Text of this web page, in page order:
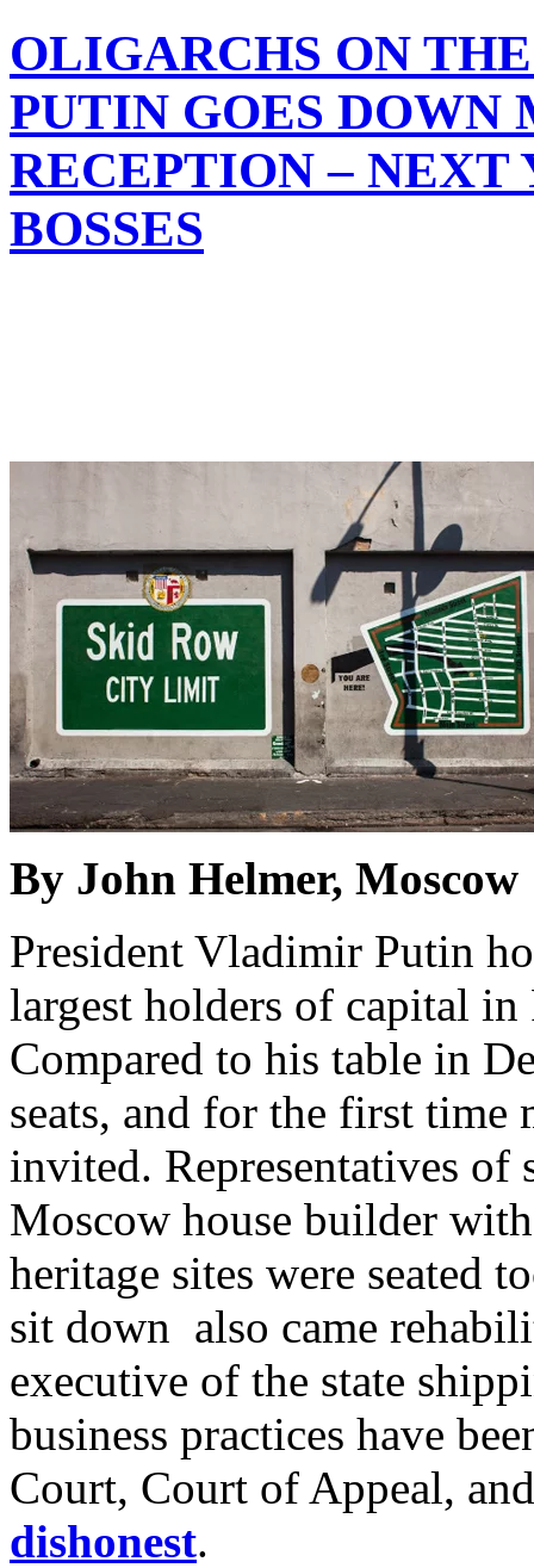
OLIGARCHS ON
PUTIN GOES
RECEPTION –
BOSSES
By John Helmer, Moscow
President Vladimir Putin
largest holders of capital
Compared to his table in
seats, and for the first time
invited. Representatives of
Moscow house builder
heritage sites were seated
sit down also came
executive of the state
business practices have
Court, Court of Appeal,
dishonest.